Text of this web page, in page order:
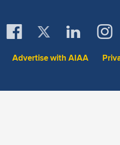
Advertise with AIAA